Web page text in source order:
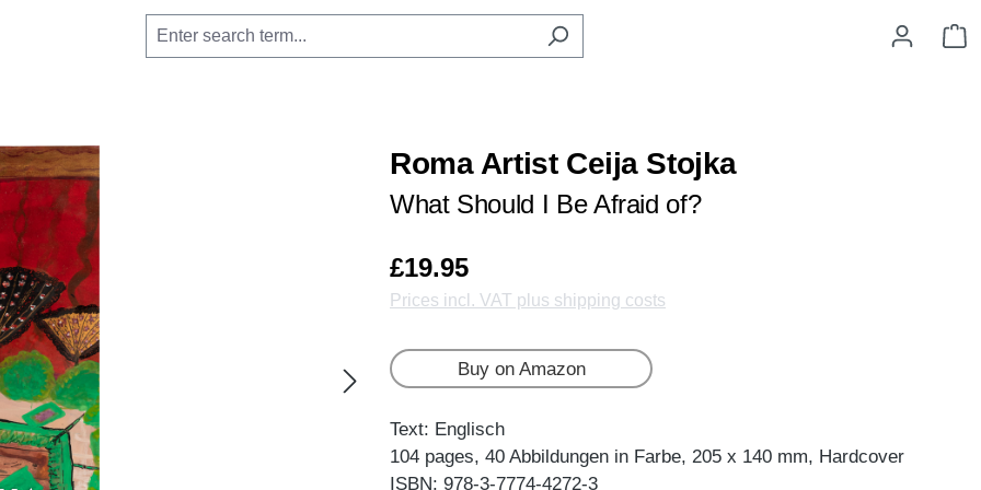
Roma Artist Ceija Stojka
What Should I Be Afraid of?
£19.95
Prices incl. VAT plus shipping costs
Buy on Amazon
Text: Englisch
104 pages, 40 Abbildungen in Farbe, 205 x 140 mm, Hardcover
ISBN: 978-3-7774-4272-3